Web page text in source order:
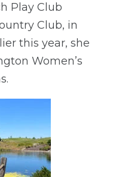
Play Club
Club, in
this year, she
Women’s